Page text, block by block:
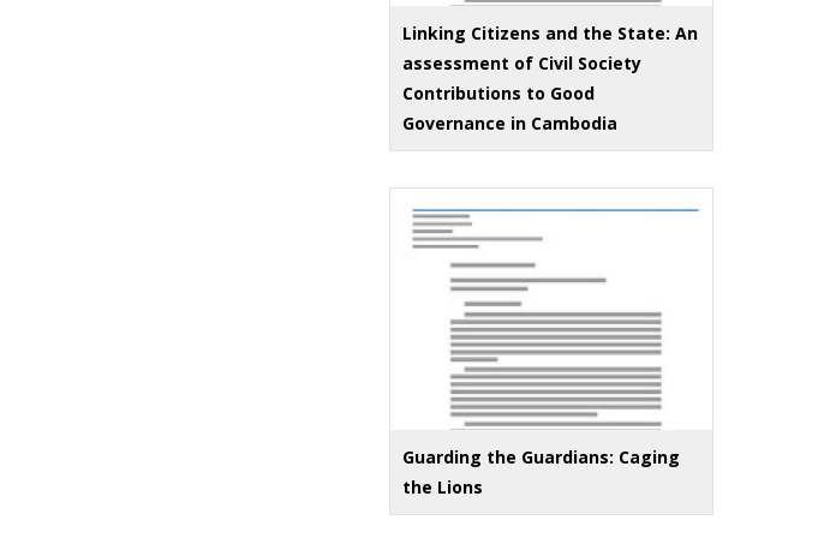
Linking Citizens and the State: An
assessment of Civil Society
Contributions to Good
Governance in Cambodia
Guarding the Guardians: Caging
the Lions